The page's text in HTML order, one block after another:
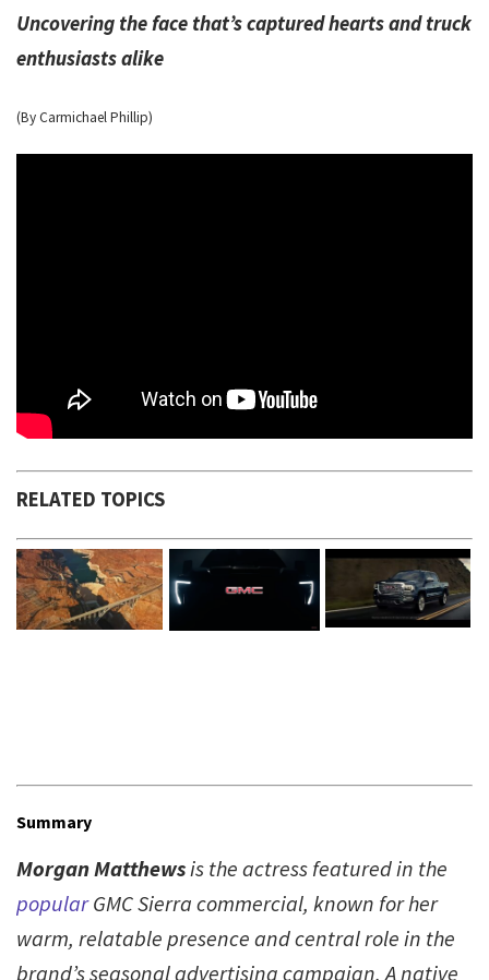
Uncovering the face that’s captured hearts and truck
enthusiasts alike
(By Carmichael Phillip)
RELATED TOPICS
Summary
Morgan Matthewsis the actress featured in the
popularGMC Sierra commercial, known for her
warm, relatable presence and central role in the
brand’s seasonal advertising campaign. A native